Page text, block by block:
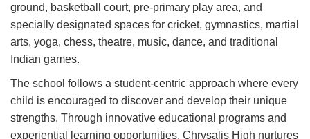
ground, basketball court, pre-primary play area, and
specially designated spaces for cricket, gymnastics, martial
arts, yoga, chess, theatre, music, dance, and traditional
Indian games.
The school follows a student-centric approach where every
child is encouraged to discover and develop their unique
strengths. Through innovative educational programs and
experiential learning opportunities, Chrysalis High nurtures